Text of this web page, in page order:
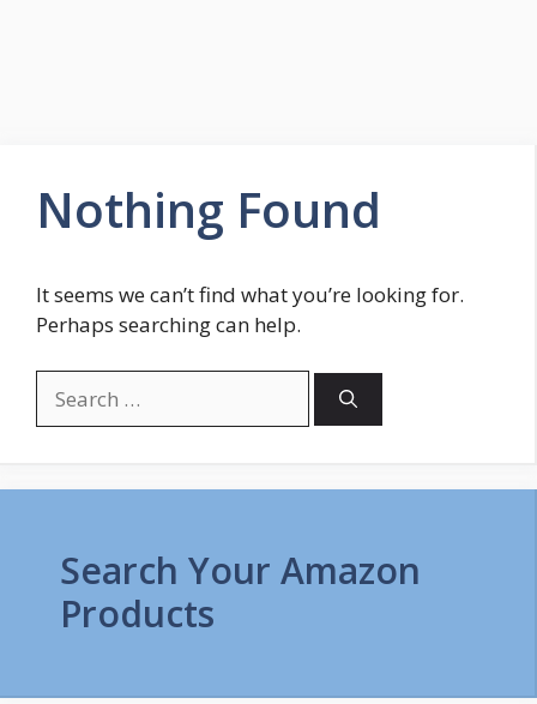
Nothing Found
It seems we can’t find what you’re looking for.
Perhaps searching can help.
for:
Search Your Amazon
Products